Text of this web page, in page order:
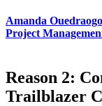
Amanda
Project
Reason 2:
Trailblazer